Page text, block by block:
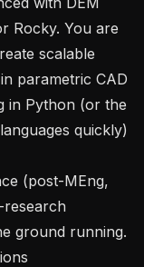
Rocky. You are
scalable
parametric CAD
in Python (or the
quickly)
ground running.